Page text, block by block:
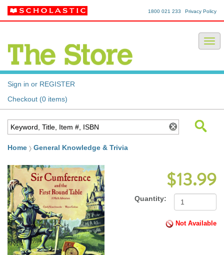
Privacy Policy
1800 021 233
Sign in or REGISTER
Checkout (0 items)
Home General Knowledge & Trivia
$13.99
Quantity:
Not Available